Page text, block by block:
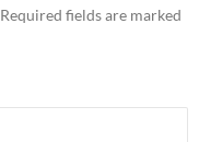
Required fields are marked